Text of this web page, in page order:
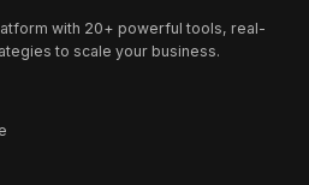
with 20+ powerful tools, real-
to scale your business.